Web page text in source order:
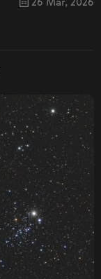
26 Mar, 2026